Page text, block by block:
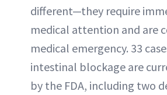
different—they require
medical attention and are
medical emergency. 33
intestinal blockage are
by the FDA, including two